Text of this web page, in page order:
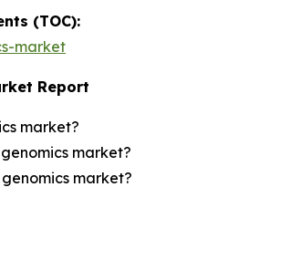
(TOC):
market
Report
market?
market?
market?